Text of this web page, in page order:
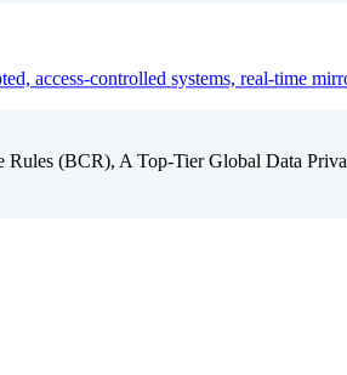
access-controlled systems, real-time
(BCR), A Top-Tier Global Data